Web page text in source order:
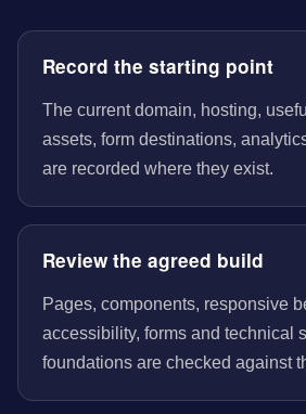
Record the starting point
The current domain, hosting,
assets, form destinations,
are recorded where they exist.
Review the agreed build
Pages, components, responsive
accessibility, forms and technical
foundations are checked against